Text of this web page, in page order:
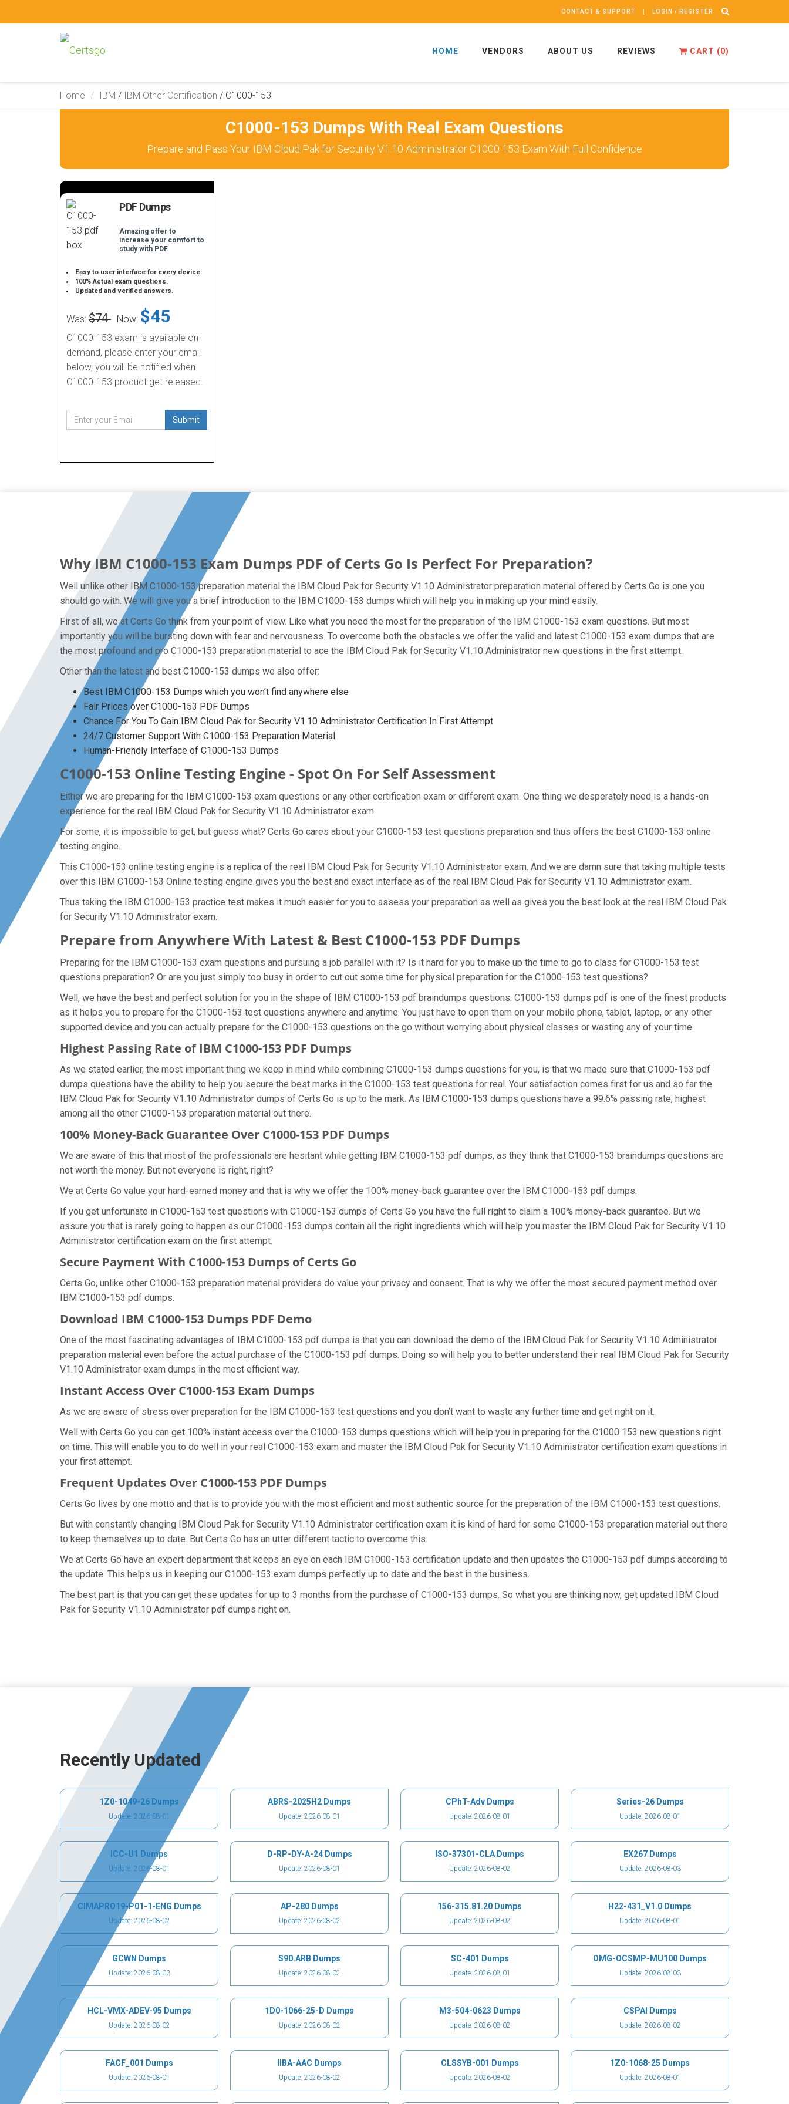
CONTACT & SUPPORT LOGIN / REGISTER
HOME VENDORS ABOUT US REVIEWS CART (0)
Home IBM / IBM Other Certification / C1000-153
C1000-153 Dumps With Real Exam Questions
Prepare and Pass Your IBM Cloud Pak for Security V1.10 Administrator C1000 153 Exam With Full Confidence
PDF Dumps
Amazing offer to
increase your comfort to
study with PDF.
Easy to user interface for every device.
100% Actual exam questions.
Updated and verified answers.
Was: $74 Now: $45
C1000-153 exam is available on-
demand, please enter your email
below, you will be notified when
C1000-153 product get released.
Submit
Why IBM C1000-153 Exam Dumps PDF of Certs Go Is Perfect For Preparation?
Well unlike other IBM C1000-153 preparation material the IBM Cloud Pak for Security V1.10 Administrator preparation material offered by Certs Go is one you
should go with. We will give you a brief introduction to the IBM C1000-153 dumps which will help you in making up your mind easily.
First of all, we at Certs Go think from your point of view. Like what you need the most for the preparation of the IBM C1000-153 exam questions. But most
importantly you will be bursting down with fear and nervousness. To overcome both the obstacles we offer the valid and latest C1000-153 exam dumps that are
the most profound and pro C1000-153 preparation material to ace the IBM Cloud Pak for Security V1.10 Administrator new questions in the first attempt.
Other than the latest and best C1000-153 dumps we also offer:
Best IBM C1000-153 Dumps which you won’t find anywhere else
Fair Prices over C1000-153 PDF Dumps
Chance For You To Gain IBM Cloud Pak for Security V1.10 Administrator Certification In First Attempt
24/7 Customer Support With C1000-153 Preparation Material
Human-Friendly Interface of C1000-153 Dumps
C1000-153 Online Testing Engine - Spot On For Self Assessment
Either we are preparing for the IBM C1000-153 exam questions or any other certification exam or different exam. One thing we desperately need is a hands-on
experience for the real IBM Cloud Pak for Security V1.10 Administrator exam.
For some, it is impossible to get, but guess what? Certs Go cares about your C1000-153 test questions preparation and thus offers the best C1000-153 online
testing engine.
This C1000-153 online testing engine is a replica of the real IBM Cloud Pak for Security V1.10 Administrator exam. And we are damn sure that taking multiple tests
over this IBM C1000-153 Online testing engine gives you the best and exact interface as of the real IBM Cloud Pak for Security V1.10 Administrator exam.
Thus taking the IBM C1000-153 practice test makes it much easier for you to assess your preparation as well as gives you the best look at the real IBM Cloud Pak
for Security V1.10 Administrator exam.
Prepare from Anywhere With Latest & Best C1000-153 PDF Dumps
Preparing for the IBM C1000-153 exam questions and pursuing a job parallel with it? Is it hard for you to make up the time to go to class for C1000-153 test
questions preparation? Or are you just simply too busy in order to cut out some time for physical preparation for the C1000-153 test questions?
Well, we have the best and perfect solution for you in the shape of IBM C1000-153 pdf braindumps questions. C1000-153 dumps pdf is one of the finest products
as it helps you to prepare for the C1000-153 test questions anywhere and anytime. You just have to open them on your mobile phone, tablet, laptop, or any other
supported device and you can actually prepare for the C1000-153 questions on the go without worrying about physical classes or wasting any of your time.
Highest Passing Rate of IBM C1000-153 PDF Dumps
As we stated earlier, the most important thing we keep in mind while combining C1000-153 dumps questions for you, is that we made sure that C1000-153 pdf
dumps questions have the ability to help you secure the best marks in the C1000-153 test questions for real. Your satisfaction comes first for us and so far the
IBM Cloud Pak for Security V1.10 Administrator dumps of Certs Go is up to the mark. As IBM C1000-153 dumps questions have a 99.6% passing rate, highest
among all the other C1000-153 preparation material out there.
100% Money-Back Guarantee Over C1000-153 PDF Dumps
We are aware of this that most of the professionals are hesitant while getting IBM C1000-153 pdf dumps, as they think that C1000-153 braindumps questions are
not worth the money. But not everyone is right, right?
We at Certs Go value your hard-earned money and that is why we offer the 100% money-back guarantee over the IBM C1000-153 pdf dumps.
If you get unfortunate in C1000-153 test questions with C1000-153 dumps of Certs Go you have the full right to claim a 100% money-back guarantee. But we
assure you that is rarely going to happen as our C1000-153 dumps contain all the right ingredients which will help you master the IBM Cloud Pak for Security V1.10
Administrator certification exam on the first attempt.
Secure Payment With C1000-153 Dumps of Certs Go
Certs Go, unlike other C1000-153 preparation material providers do value your privacy and consent. That is why we offer the most secured payment method over
IBM C1000-153 pdf dumps.
Download IBM C1000-153 Dumps PDF Demo
One of the most fascinating advantages of IBM C1000-153 pdf dumps is that you can download the demo of the IBM Cloud Pak for Security V1.10 Administrator
preparation material even before the actual purchase of the C1000-153 pdf dumps. Doing so will help you to better understand their real IBM Cloud Pak for Security
V1.10 Administrator exam dumps in the most efficient way.
Instant Access Over C1000-153 Exam Dumps
As we are aware of stress over preparation for the IBM C1000-153 test questions and you don’t want to waste any further time and get right on it.
Well with Certs Go you can get 100% instant access over the C1000-153 dumps questions which will help you in preparing for the C1000 153 new questions right
on time. This will enable you to do well in your real C1000-153 exam and master the IBM Cloud Pak for Security V1.10 Administrator certification exam questions in
your first attempt.
Frequent Updates Over C1000-153 PDF Dumps
Certs Go lives by one motto and that is to provide you with the most efficient and most authentic source for the preparation of the IBM C1000-153 test questions.
But with constantly changing IBM Cloud Pak for Security V1.10 Administrator certification exam it is kind of hard for some C1000-153 preparation material out there
to keep themselves up to date. But Certs Go has an utter different tactic to overcome this.
We at Certs Go have an expert department that keeps an eye on each IBM C1000-153 certification update and then updates the C1000-153 pdf dumps according to
the update. This helps us in keeping our C1000-153 exam dumps perfectly up to date and the best in the business.
The best part is that you can get these updates for up to 3 months from the purchase of C1000-153 dumps. So what you are thinking now, get updated IBM Cloud
Pak for Security V1.10 Administrator pdf dumps right on.
Recently Updated
1Z0-1049-26 Dumps
Update: 2026-08-01
ABRS-2025H2 Dumps
Update: 2026-08-01
CPhT-Adv Dumps
Update: 2026-08-01
Series-26 Dumps
Update: 2026-08-01
ICC-U1 Dumps
Update: 2026-08-01
D-RP-DY-A-24 Dumps
Update: 2026-08-01
ISO-37301-CLA Dumps
Update: 2026-08-02
EX267 Dumps
Update: 2026-08-03
CIMAPRO19-P01-1-ENG Dumps
Update: 2026-08-02
AP-280 Dumps
Update: 2026-08-02
156-315.81.20 Dumps
Update: 2026-08-02
H22-431_V1.0 Dumps
Update: 2026-08-01
GCWN Dumps
Update: 2026-08-03
S90.ARB Dumps
Update: 2026-08-02
SC-401 Dumps
Update: 2026-08-01
OMG-OCSMP-MU100 Dumps
Update: 2026-08-03
HCL-VMX-ADEV-95 Dumps
Update: 2026-08-02
1D0-1066-25-D Dumps
Update: 2026-08-02
M3-504-0623 Dumps
Update: 2026-08-02
CSPAI Dumps
Update: 2026-08-02
FACF_001 Dumps
Update: 2026-08-01
IIBA-AAC Dumps
Update: 2026-08-02
CLSSYB-001 Dumps
Update: 2026-08-02
1Z0-1068-25 Dumps
Update: 2026-08-01